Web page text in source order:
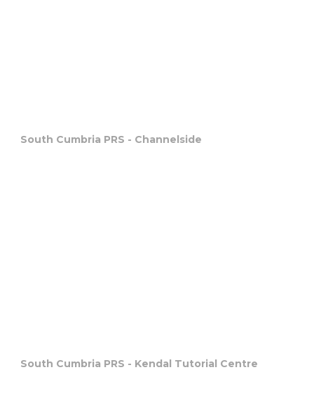
South Cumbria PRS - Channelside
South Cumbria PRS - Kendal Tutorial Centre